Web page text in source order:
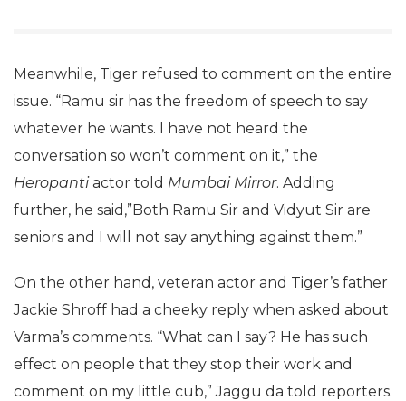
Meanwhile, Tiger refused to comment on the entire
issue. “Ramu sir has the freedom of speech to say
whatever he wants. I have not heard the
conversation so won’t comment on it,” the
Heropantiactor told Mumbai Mirror. Adding
further, he said,”Both Ramu Sir and Vidyut Sir are
seniors and I will not say anything against them.”
On the other hand, veteran actor and Tiger’s father
Jackie Shroff had a cheeky reply when asked about
Varma’s comments. “What can I say? He has such
effect on people that they stop their work and
comment on my little cub,” Jaggu da told reporters.